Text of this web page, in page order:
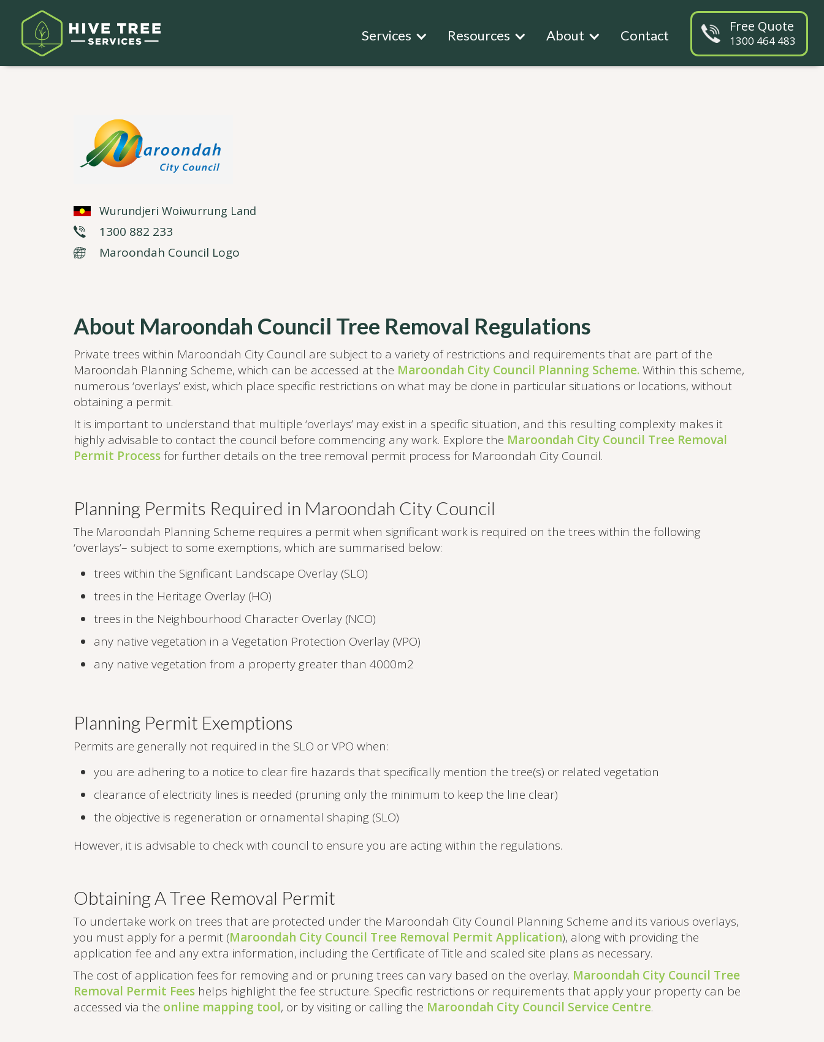
Services Resources About Contact
Free Quote
1300 464 483
Wurundjeri Woiwurrung Land
1300 882 233
Maroondah Council Logo
About Maroondah Council Tree Removal Regulations
Private trees within Maroondah City Council are subject to a variety of restrictions and requirements that are part of the
Maroondah Planning Scheme, which can be accessed at the Maroondah City Council Planning Scheme.Within this scheme,
numerous ‘overlays’ exist, which place specific restrictions on what may be done in particular situations or locations, without
obtaining a permit.
It is important to understand that multiple ‘overlays’ may exist in a specific situation, and this resulting complexity makes it
highly advisable to contact the council before commencing any work. Explore the Maroondah City Council Tree Removal
Permit Processfor further details on the tree removal permit process for Maroondah City Council.
Planning Permits Required in Maroondah City Council
The Maroondah Planning Scheme requires a permit when significant work is required on the trees within the following
‘overlays’– subject to some exemptions, which are summarised below:
trees within the Significant Landscape Overlay (SLO)
trees in the Heritage Overlay (HO)
trees in the Neighbourhood Character Overlay (NCO)
any native vegetation in a Vegetation Protection Overlay (VPO)
any native vegetation from a property greater than 4000m2
Planning Permit Exemptions
Permits are generally not required in the SLO or VPO when:
you are adhering to a notice to clear fire hazards that specifically mention the tree(s) or related vegetation
clearance of electricity lines is needed (pruning only the minimum to keep the line clear)
the objective is regeneration or ornamental shaping (SLO)
However, it is advisable to check with council to ensure you are acting within the regulations.
Obtaining A Tree Removal Permit
To undertake work on trees that are protected under the Maroondah City Council Planning Scheme and its various overlays,
you must apply for a permit (Maroondah City Council Tree Removal Permit Application), along with providing the
application fee and any extra information, including the Certificate of Title and scaled site plans as necessary.
The cost of application fees for removing and or pruning trees can vary based on the overlay. Maroondah City Council Tree
Removal Permit Fees helps highlight the fee structure. Specific restrictions or requirements that apply your property can be
accessed via the online mapping tool, or by visiting or calling the Maroondah City Council Service Centre.